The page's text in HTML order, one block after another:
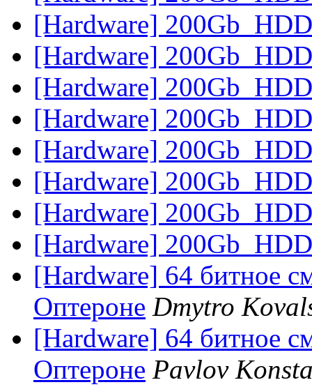
[Hardware] 200Gb_HDD
[Hardware] 200Gb_HDD
[Hardware] 200Gb_HDD
[Hardware] 200Gb_HDD
[Hardware] 200Gb_HDD
[Hardware] 200Gb_HDD
[Hardware] 200Gb_HDD
[Hardware] 200Gb_HDD
[Hardware] 64 битное
Оптероне Dmytro
[Hardware] 64 битное
Оптероне Pavlov